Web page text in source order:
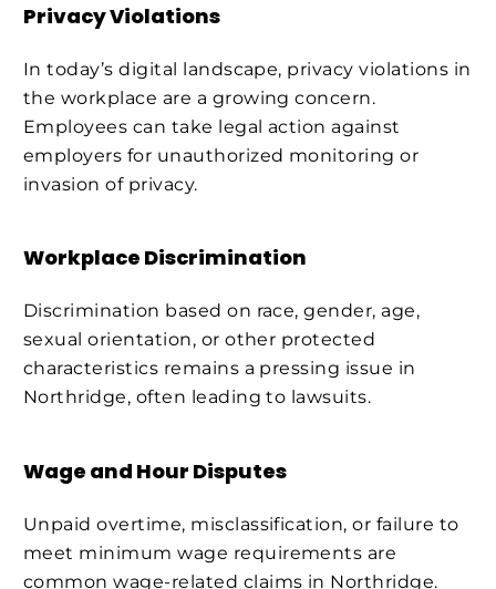
Privacy Violations
In today’s digital landscape, privacy violations in
the workplace are a growing concern.
Employees can take legal action against
employers for unauthorized monitoring or
invasion of privacy.
Workplace Discrimination
Discrimination based on race, gender, age,
sexual orientation, or other protected
characteristics remains a pressing issue in
Northridge, often leading to lawsuits.
Wage and Hour Disputes
Unpaid overtime, misclassification, or failure to
meet minimum wage requirements are
common wage-related claims in Northridge.